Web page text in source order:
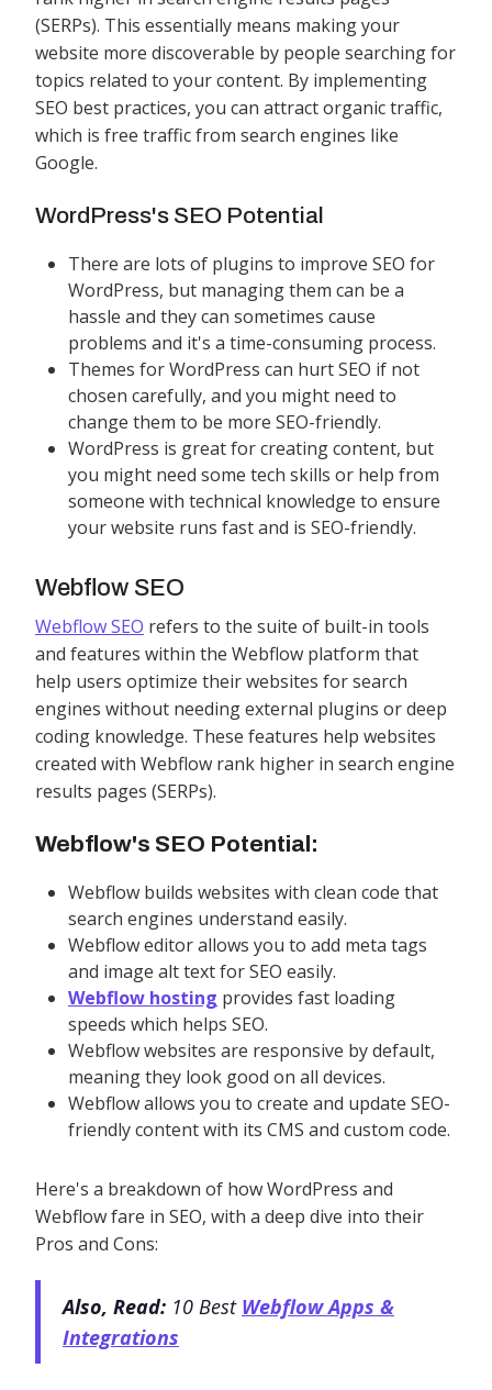
(SERPs). This essentially means making your
website more discoverable by people searching for
topics related to your content. By implementing
SEO best practices, you can attract organic traffic,
which is free traffic from search engines like
Google.
WordPress's SEO Potential
There are lots of plugins to improve SEO for
WordPress, but managing them can be a
hassle and they can sometimes cause
problems and it's a time-consuming process.
Themes for WordPress can hurt SEO if not
chosen carefully, and you might need to
change them to be more SEO-friendly.
WordPress is great for creating content, but
you might need some tech skills or help from
someone with technical knowledge to ensure
your website runs fast and is SEO-friendly.
Webflow SEO
Webflow SEO refers to the suite of built-in tools
and features within the Webflow platform that
help users optimize their websites for search
engines without needing external plugins or deep
coding knowledge. These features help websites
created with Webflow rank higher in search engine
results pages (SERPs).
Webflow's SEO Potential:
Webflow builds websites with clean code that
search engines understand easily.
Webflow editor allows you to add meta tags
and image alt text for SEO easily.
Webflow hosting provides fast loading
speeds which helps SEO.
Webflow websites are responsive by default,
meaning they look good on all devices.
Webflow allows you to create and update SEO-
friendly content with its CMS and custom code.
Here's a breakdown of how WordPress and
Webflow fare in SEO, with a deep dive into their
Pros and Cons:
Also, Read: 10 Best Webflow Apps &
Integrations